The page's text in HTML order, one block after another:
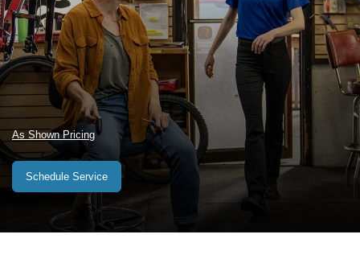
As Shown Pricing
Schedule Service